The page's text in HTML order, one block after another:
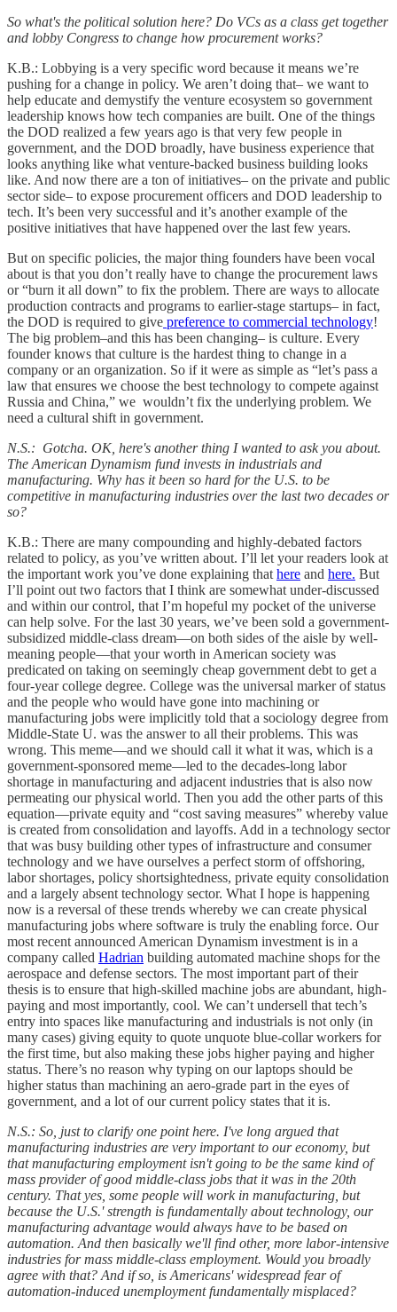
So what's the political solution here? Do VCs as a class get together
and lobby Congress to change how procurement works?
K.B.: Lobbying is a very specific word because it means we’re
pushing for a change in policy. We aren’t doing that– we want to
help educate and demystify the venture ecosystem so government
leadership knows how tech companies are built. One of the things
the DOD realized a few years ago is that very few people in
government, and the DOD broadly, have business experience that
looks anything like what venture-backed business building looks
like. And now there are a ton of initiatives– on the private and public
sector side– to expose procurement officers and DOD leadership to
tech. It’s been very successful and it’s another example of the
positive initiatives that have happened over the last few years.
But on specific policies, the major thing founders have been vocal
about is that you don’t really have to change the procurement laws
or “burn it all down” to fix the problem. There are ways to allocate
production contracts and programs to earlier-stage startups– in fact,
the DOD is required to give preference to commercial technology!
The big problem–and this has been changing– is culture. Every
founder knows that culture is the hardest thing to change in a
company or an organization. So if it were as simple as “let’s pass a
law that ensures we choose the best technology to compete against
Russia and China,” we wouldn’t fix the underlying problem. We
need a cultural shift in government.
N.S.: Gotcha. OK, here's another thing I wanted to ask you about.
The American Dynamism fund invests in industrials and
manufacturing. Why has it been so hard for the U.S. to be
competitive in manufacturing industries over the last two decades or
so?
K.B.: There are many compounding and highly-debated factors
related to policy, as you’ve written about. I’ll let your readers look at
the important work you’ve done explaining that here and here. But
I’ll point out two factors that I think are somewhat under-discussed
and within our control, that I’m hopeful my pocket of the universe
can help solve. For the last 30 years, we’ve been sold a government-
subsidized middle-class dream—on both sides of the aisle by well-
meaning people—that your worth in American society was
predicated on taking on seemingly cheap government debt to get a
four-year college degree. College was the universal marker of status
and the people who would have gone into machining or
manufacturing jobs were implicitly told that a sociology degree from
Middle-State U. was the answer to all their problems. This was
wrong. This meme—and we should call it what it was, which is a
government-sponsored meme—led to the decades-long labor
shortage in manufacturing and adjacent industries that is also now
permeating our physical world. Then you add the other parts of this
equation—private equity and “cost saving measures” whereby value
is created from consolidation and layoffs. Add in a technology sector
that was busy building other types of infrastructure and consumer
technology and we have ourselves a perfect storm of offshoring,
labor shortages, policy shortsightedness, private equity consolidation
and a largely absent technology sector. What I hope is happening
now is a reversal of these trends whereby we can create physical
manufacturing jobs where software is truly the enabling force. Our
most recent announced American Dynamism investment is in a
company called Hadrian building automated machine shops for the
aerospace and defense sectors. The most important part of their
thesis is to ensure that high-skilled machine jobs are abundant, high-
paying and most importantly, cool. We can’t undersell that tech’s
entry into spaces like manufacturing and industrials is not only (in
many cases) giving equity to quote unquote blue-collar workers for
the first time, but also making these jobs higher paying and higher
status. There’s no reason why typing on our laptops should be
higher status than machining an aero-grade part in the eyes of
government, and a lot of our current policy states that it is.
N.S.: So, just to clarify one point here. I've long argued that
manufacturing industries are very important to our economy, but
that manufacturing employment isn't going to be the same kind of
mass provider of good middle-class jobs that it was in the 20th
century. That yes, some people will work in manufacturing, but
because the U.S.' strength is fundamentally about technology, our
manufacturing advantage would always have to be based on
automation. And then basically we'll find other, more labor-intensive
industries for mass middle-class employment. Would you broadly
agree with that? And if so, is Americans' widespread fear of
automation-induced unemployment fundamentally misplaced?